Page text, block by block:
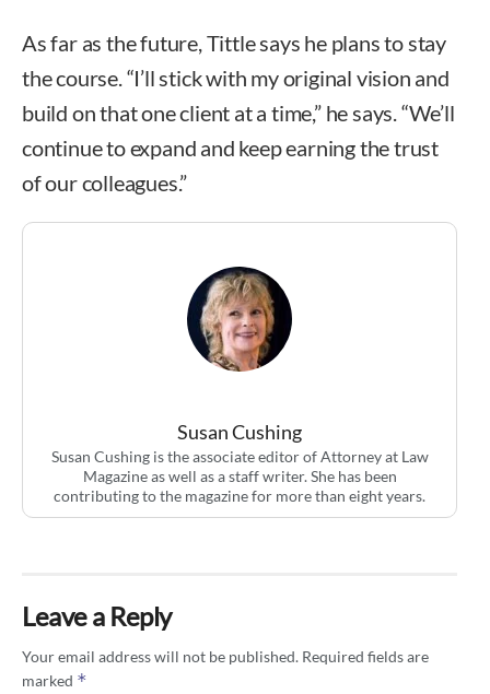
As far as the future, Tittle says he plans to stay
the course. “I’ll stick with my original vision and
build on that one client at a time,” he says. “We’ll
continue to expand and keep earning the trust
of our colleagues.”
Susan Cushing
Susan Cushing is the associate editor of Attorney at Law
Magazine as well as a staff writer. She has been
contributing to the magazine for more than eight years.
Leave a Reply
Your email address will not be published. Required fields are
marked *